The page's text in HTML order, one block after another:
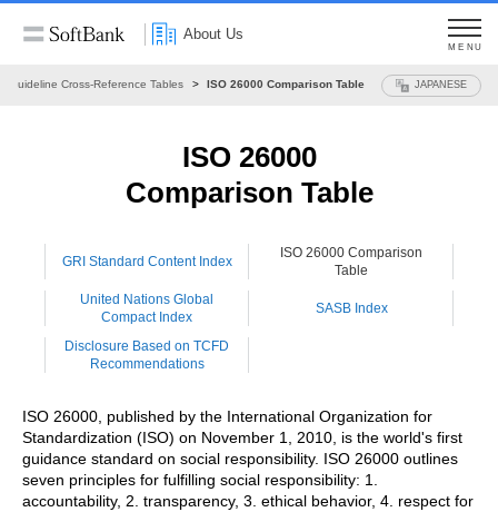
About Us
MENU
Guideline Cross-Reference Tables ISO 26000 Comparison Table JAPANESE
ISO 26000
Comparison Table
GRI Standard Content Index
ISO 26000 Comparison
Table
United Nations Global
Compact Index
SASB Index
Disclosure Based on TCFD
Recommendations
ISO 26000, published by the International Organization for
Standardization (ISO) on November 1, 2010, is the world's first
guidance standard on social responsibility. ISO 26000 outlines
seven principles for fulfilling social responsibility: 1.
accountability, 2. transparency, 3. ethical behavior, 4. respect for